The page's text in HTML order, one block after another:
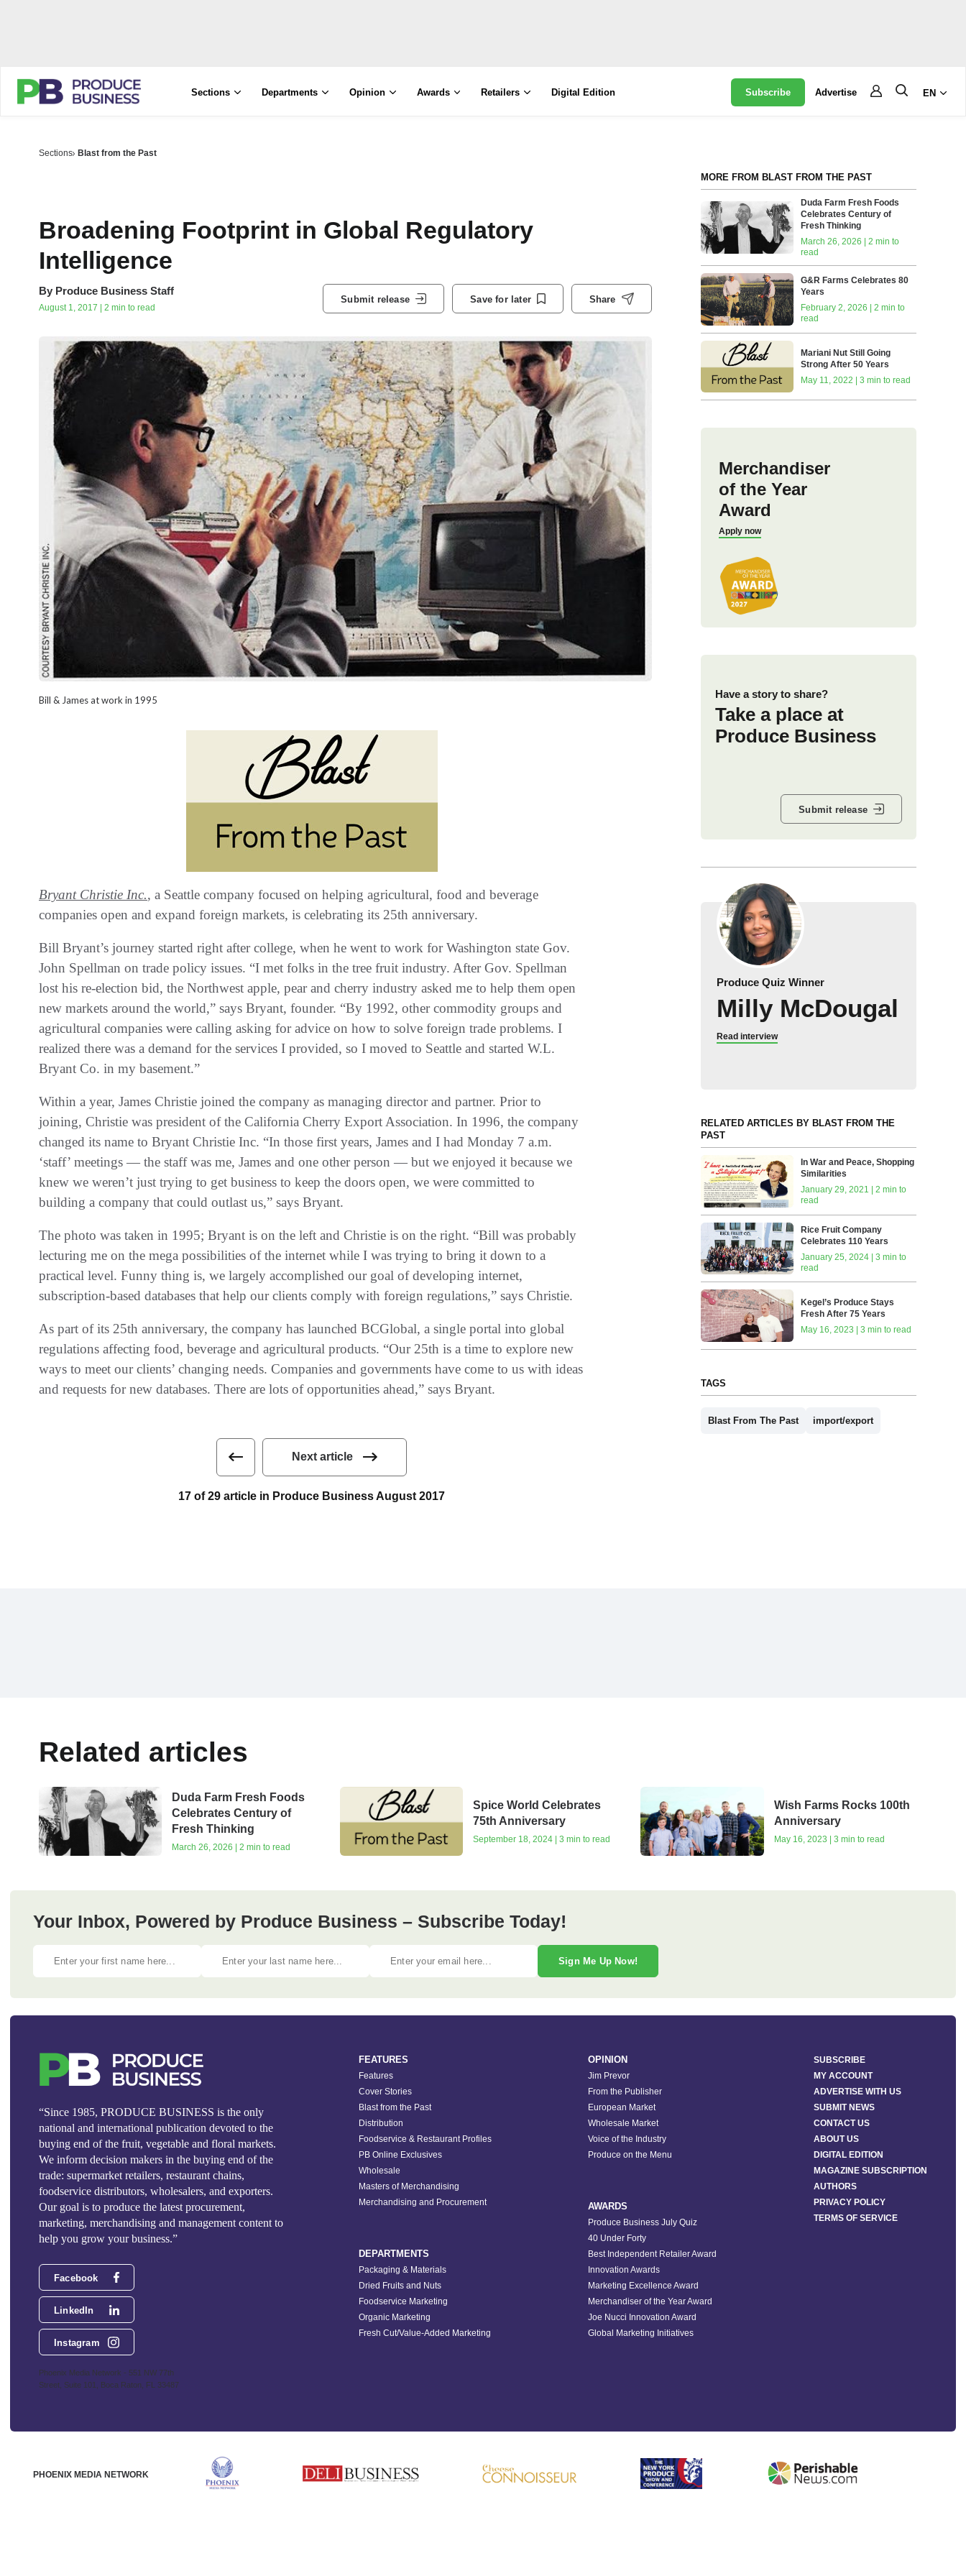
Sections Departments Opinion Awards Retailers Digital Edition Subscribe Advertise EN
Sections Blast from the Past
Broadening Footprint in Global Regulatory
Intelligence
By Produce Business Staff
August 1, 2017 | 2 min to read
Submit release Save for later Share
Bill & James at work in 1995
Bryant Christie Inc‭., ‬a Seattle company focused on helping agricultural‭, ‬food and beverage
companies open and expand foreign markets‭, ‬is celebrating its 25th anniversary‭.‬
Bill Bryant’s journey started right after college‭, ‬when he went to work for Washington state Gov‭.
‬John Spellman on trade policy issues‭. ‬“I met folks in the tree fruit industry‭. ‬After Gov‭. ‬Spellman
lost his re-election bid‭, ‬the Northwest apple‭, ‬pear and cherry industry asked me to help them open
new markets around the world‭,‬”‭ ‬says Bryant‭, ‬founder‭. ‬“By 1992‭, ‬other commodity groups and
agricultural companies were calling asking for advice on how to solve foreign trade problems‭. ‬I
realized there was a demand for the services I provided‭, ‬so I moved to Seattle and started W.L‭.
‬Bryant Co‭. ‬in my basement‭.‬”
Within a year‭, ‬James Christie joined the company as managing director and partner‭. ‬Prior to
joining‭, ‬Christie was president of the California Cherry Export Association‭. ‬In 1996‭, ‬the company
changed its name to Bryant Christie Inc‭. ‬“In those first years‭, ‬James and I had Monday 7‭ ‬a.m‭.
‬‘staff’‭ ‬meetings‭ ‬‮—‬‭ ‬the staff was me‭, ‬James and one other person‭ ‬‮—‬‭ ‬but we enjoyed it because we
knew we weren’t just trying to get business to keep the doors open‭, ‬we were committed to
The photo was taken in 1995‭; ‬Bryant is on the left and Christie is on the right‭. ‬“Bill was probably
lecturing me on the mega possibilities of the internet while I was trying to bring it down to a
practical level‭. ‬Funny thing is‭, ‬we largely accomplished our goal of developing internet‭,
‬subscription-based databases that help our clients comply with foreign regulations‭,‬”‭ ‬says Christie‭.‬
As part of its 25th anniversary‭, ‬the company has launched BCGlobal‭, ‬a single portal into global
regulations affecting food‭, ‬beverage and agricultural products‭. ‬“Our 25th is a time to explore new
ways to meet our clients’‭ ‬changing needs‭. ‬Companies and governments have come to us with ideas
and requests for new databases‭. ‬There are lots of opportunities ahead‭,‬”‭ ‬says Bryant‭.‬
Next article
17 of 29 article in Produce Business August 2017
MORE FROM BLAST FROM THE PAST
Duda Farm Fresh Foods
Celebrates Century of
Fresh Thinking
March 26, 2026 | 2 min to
read
G&R Farms Celebrates 80
Years
February 2, 2026 | 2 min to
read
Mariani Nut Still Going
Strong After 50 Years
May 11, 2022 | 3 min to read
Merchandiser
of the Year
Award
Apply now
Have a story to share?
Take a place at
Produce Business
Submit release
Produce Quiz Winner
Milly McDougal
Read interview
RELATED ARTICLES BY BLAST FROM THE
PAST
In War and Peace, Shopping
Similarities
January 29, 2021 | 2 min to
read
Rice Fruit Company
Celebrates 110 Years
January 25, 2024 | 3 min to
read
Kegel’s Produce Stays
Fresh After 75 Years
May 16, 2023 | 3 min to read
TAGS
Blast From The Past import/export
Related articles
Duda Farm Fresh Foods
Celebrates Century of
Fresh Thinking
March 26, 2026 | 2 min to read
Spice World Celebrates
75th Anniversary
September 18, 2024 | 3 min to read
Wish Farms Rocks 100th
Anniversary
May 16, 2023 | 3 min to read
Your Inbox, Powered by Produce Business – Subscribe Today!
Sign Me Up Now!
“Since 1985, PRODUCE BUSINESS is the only
national and international publication devoted to the
buying end of the fruit, vegetable and floral markets.
We inform decision makers in the buying end of the
trade: supermarket retailers, restaurant chains,
foodservice distributors, wholesalers, and exporters.
Our goal is to produce the latest procurement,
marketing, merchandising and management content to
help you grow your business.”
Facebook
LinkedIn
Instagram
Phoenix Media Network - 551 NW 77th
Street, Suite 101, Boca Raton, FL 33487
FEATURES
Features
Cover Stories
Blast from the Past
Distribution
Foodservice & Restaurant Profiles
PB Online Exclusives
Wholesale
Masters of Merchandising
Merchandising and Procurement
DEPARTMENTS
Packaging & Materials
Dried Fruits and Nuts
Foodservice Marketing
Organic Marketing
Fresh Cut/Value-Added Marketing
OPINION
Jim Prevor
From the Publisher
European Market
Wholesale Market
Voice of the Industry
Produce on the Menu
AWARDS
Produce Business July Quiz
40 Under Forty
Best Independent Retailer Award
Innovation Awards
Marketing Excellence Award
Merchandiser of the Year Award
Joe Nucci Innovation Award
Global Marketing Initiatives
SUBSCRIBE
MY ACCOUNT
ADVERTISE WITH US
SUBMIT NEWS
CONTACT US
ABOUT US
DIGITAL EDITION
MAGAZINE SUBSCRIPTION
AUTHORS
PRIVACY POLICY
TERMS OF SERVICE
PHOENIX MEDIA NETWORK